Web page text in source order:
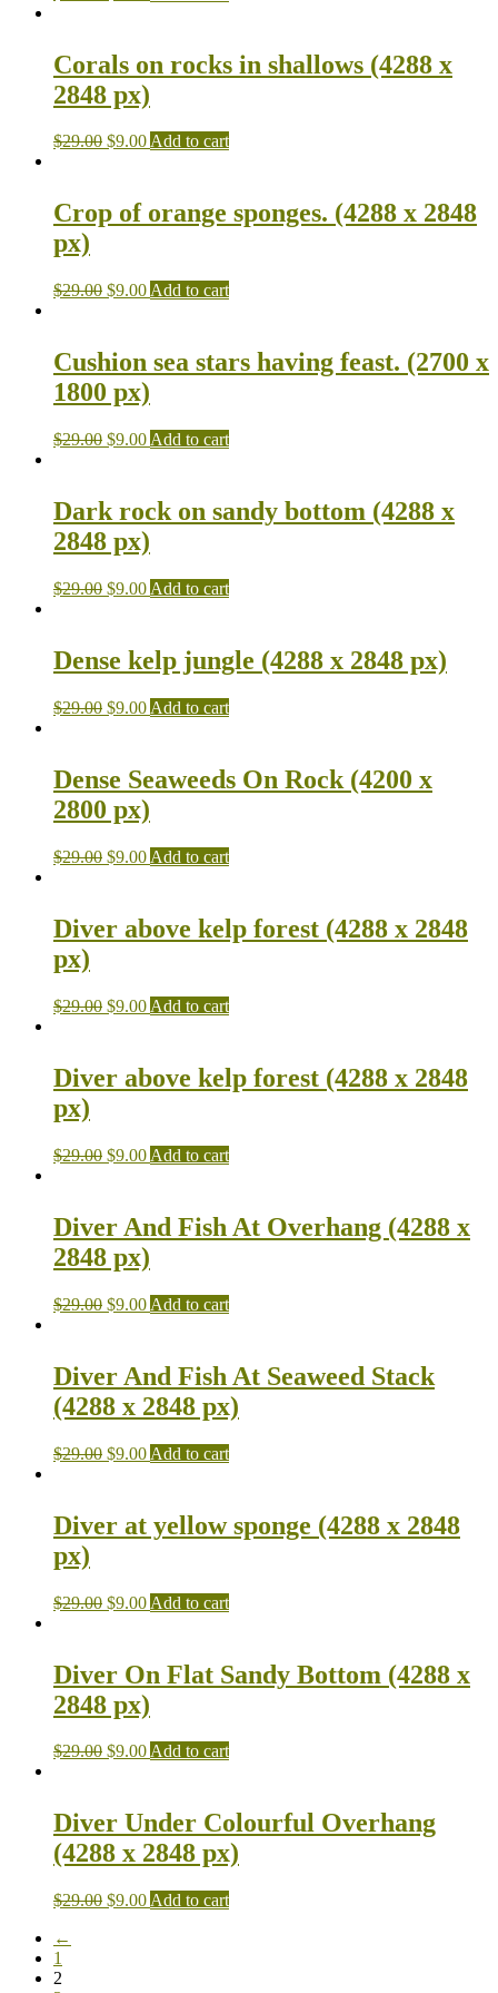
Corals on rocks in shallows (4288 x
2848 px)
$29.00 $9.00Add to cart
Crop of orange sponges. (4288 x 2848
px)
$29.00 $9.00 Add to cart
Cushion sea stars having feast. (2700 x
1800 px)
$29.00 $9.00 Add to cart
Dark rock on sandy bottom (4288 x
2848 px)
$29.00 $9.00 Add to cart
Dense kelp jungle (4288 x 2848 px)
$29.00 $9.00 Add to cart
Dense Seaweeds On Rock (4200 x
2800 px)
$29.00 $9.00 Add to cart
Diver above kelp forest (4288 x 2848
px)
$29.00 $9.00 Add to cart
Diver above kelp forest (4288 x 2848
px)
$29.00 $9.00 Add to cart
Diver And Fish At Overhang (4288 x
2848 px)
$29.00 $9.00 Add to cart
Diver And Fish At Seaweed Stack
(4288 x 2848 px)
$29.00 $9.00 Add to cart
Diver at yellow sponge (4288 x 2848
px)
$29.00 $9.00 Add to cart
Diver On Flat Sandy Bottom (4288 x
2848 px)
$29.00 $9.00Add to cart
Diver Under Colourful Overhang
(4288 x 2848 px)
$29.00 $9.00 Add to cart
←
1
2